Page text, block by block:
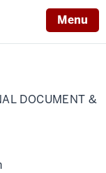
Menu
DOCUMENT &